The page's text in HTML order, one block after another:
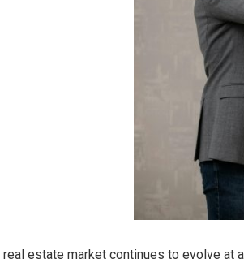
estate market continues to evolve at